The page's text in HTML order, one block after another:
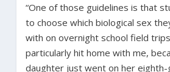
“One of those guidelines is that
to choose which biological sex
with on overnight school field
particularly hit home with me,
daughter just went on her